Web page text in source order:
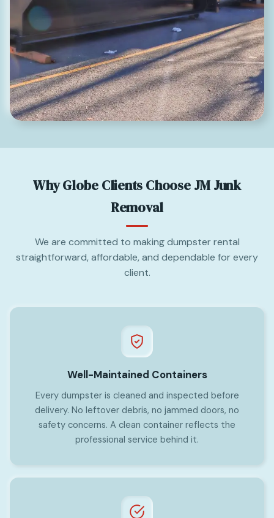
Why Globe Clients Choose JM Junk
Removal
We are committed to making dumpster rental
straightforward, affordable, and dependable for every
client.
Well-Maintained Containers
Every dumpster is cleaned and inspected before
delivery. No leftover debris, no jammed doors, no
safety concerns. A clean container reflects the
professional service behind it.